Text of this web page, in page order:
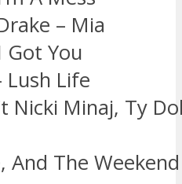
– Mia
Got You
Lush Life
Nicki Minaj, Ty
And The